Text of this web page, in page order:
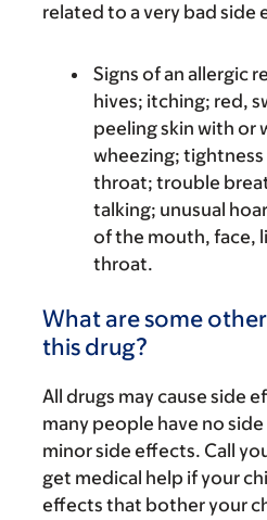
related to a very bad side
Signs of an allergic
hives; itching; red,
peeling skin with or
wheezing;
throat; trouble
talking; unusual
of the mouth, face,
throat.
What are some
this drug?
All drugs may cause side
many people have no
minor side effects. Call
get medical help if your
effects that bother your